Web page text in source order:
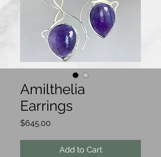
Amilthelia
Earrings
$645.00
Add to Cart